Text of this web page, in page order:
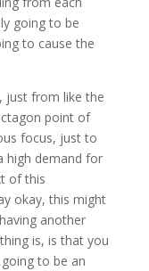
going to be
to cause the
just from like the
point of
focus, just to
high demand for
of this
okay, this might
another
is, is that you
to be an